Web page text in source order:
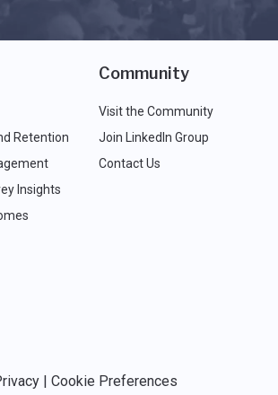
Retention
Insights
Community
Visit the Community
Join LinkedIn Group
Contact Us
| Cookie Preferences